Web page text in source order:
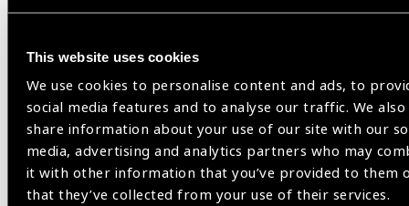
This website uses cookies
We use cookies to personalise content and ads, to
social media features and to analyse our traffic. We also
share information about your use of our site with our
media, advertising and analytics partners who may
it with other information that you’ve provided to them
that they’ve collected from your use of their services.
As we approach Kigali we have that new battle cry. Vision on
Also read:All Eyes on the
Commonwealth
Clearly,
Commonwealth Heads of Government Meeting,